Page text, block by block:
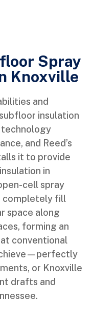
Spray
Knoxville
and
insulation
technology
and Reed’s
it to provide
in
cell spray
completely fill
space along
forming an
conventional
or Knoxville
drafts and